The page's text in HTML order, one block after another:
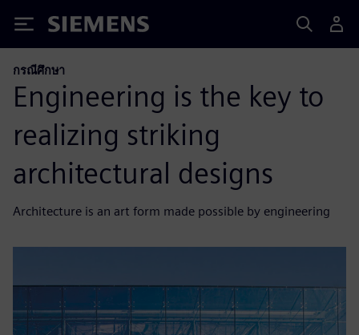
Siemens
กรณีศึกษา
Engineering is the key to
realizing striking
architectural designs
Architecture is an art form made possible by engineering